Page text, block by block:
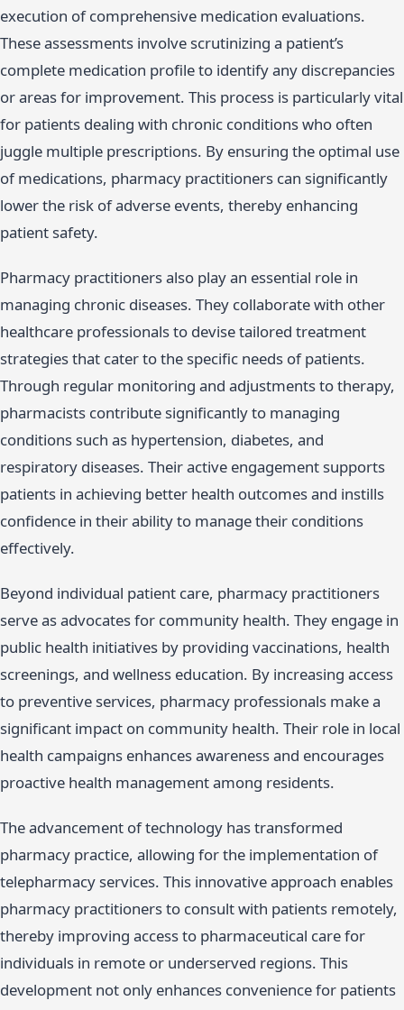
execution of comprehensive medication evaluations.
These assessments involve scrutinizing a patient’s
complete medication profile to identify any discrepancies
or areas for improvement. This process is particularly vital
for patients dealing with chronic conditions who often
juggle multiple prescriptions. By ensuring the optimal use
of medications, pharmacy practitioners can significantly
lower the risk of adverse events, thereby enhancing
patient safety.
Pharmacy practitioners also play an essential role in
managing chronic diseases. They collaborate with other
healthcare professionals to devise tailored treatment
strategies that cater to the specific needs of patients.
Through regular monitoring and adjustments to therapy,
pharmacists contribute significantly to managing
conditions such as hypertension, diabetes, and
respiratory diseases. Their active engagement supports
patients in achieving better health outcomes and instills
confidence in their ability to manage their conditions
effectively.
Beyond individual patient care, pharmacy practitioners
serve as advocates for community health. They engage in
public health initiatives by providing vaccinations, health
screenings, and wellness education. By increasing access
to preventive services, pharmacy professionals make a
significant impact on community health. Their role in local
health campaigns enhances awareness and encourages
proactive health management among residents.
The advancement of technology has transformed
pharmacy practice, allowing for the implementation of
telepharmacy services. This innovative approach enables
pharmacy practitioners to consult with patients remotely,
thereby improving access to pharmaceutical care for
individuals in remote or underserved regions. This
development not only enhances convenience for patients